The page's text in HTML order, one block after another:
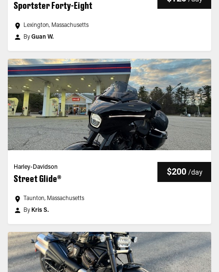
Sportster Forty-Eight
Lexington, Massachusetts
ByGuan W.
Harley-Davidson
Street Glide®
$200 /day
Taunton, Massachusetts
By Kris S.